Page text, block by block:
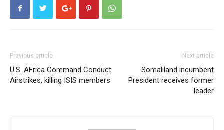
Previous article
U.S. AFrica Command Conduct
Airstrikes, killing ISIS members
Next article
Somaliland incumbent
President receives former
leader